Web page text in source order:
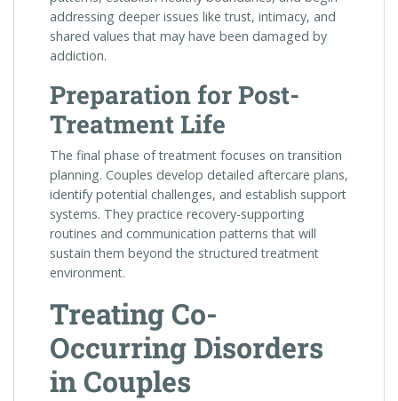
addressing deeper issues like trust, intimacy, and
shared values that may have been damaged by
addiction.
Preparation for Post-
Treatment Life
The final phase of treatment focuses on transition
planning. Couples develop detailed aftercare plans,
identify potential challenges, and establish support
systems. They practice recovery-supporting
routines and communication patterns that will
sustain them beyond the structured treatment
environment.
Treating Co-
Occurring Disorders
in Couples